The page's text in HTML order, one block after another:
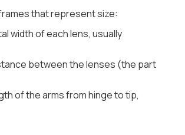
that represent size:
width of each lens, usually
between the lenses (the part
of the arms from hinge to tip,